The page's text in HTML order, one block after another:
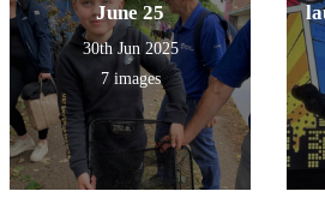
June 25
30th Jun 2025
7 images